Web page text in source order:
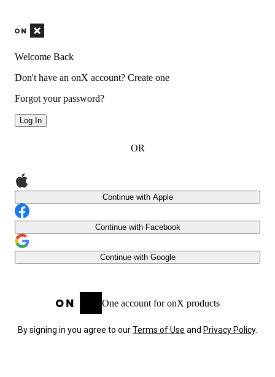
Welcome Back
Don't have an onX account? Create one
Forgot your password?
Log In
OR
Continue with Apple
Continue with Facebook
Continue with Google
One account for onX products
By signing in you agree to ourTerms of Use and Privacy Policy.